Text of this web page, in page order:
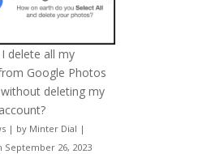
delete all my
Google Photos
deleting my
| by Minter Dial |
September 26, 2023